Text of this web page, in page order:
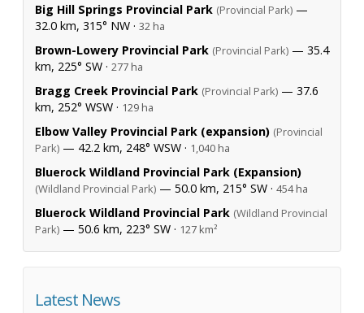
Big Hill Springs Provincial Park (Provincial Park) —
32.0 km, 315° NW · 32 ha
Brown-Lowery Provincial Park (Provincial Park) — 35.4
km, 225° SW · 277 ha
Bragg Creek Provincial Park (Provincial Park) — 37.6
km, 252° WSW · 129 ha
Elbow Valley Provincial Park (expansion) (Provincial
Park) — 42.2 km, 248° WSW · 1,040 ha
Bluerock Wildland Provincial Park (Expansion)
(Wildland Provincial Park) — 50.0 km, 215° SW · 454 ha
Bluerock Wildland Provincial Park (Wildland Provincial
Park) — 50.6 km, 223° SW · 127 km²
Latest News